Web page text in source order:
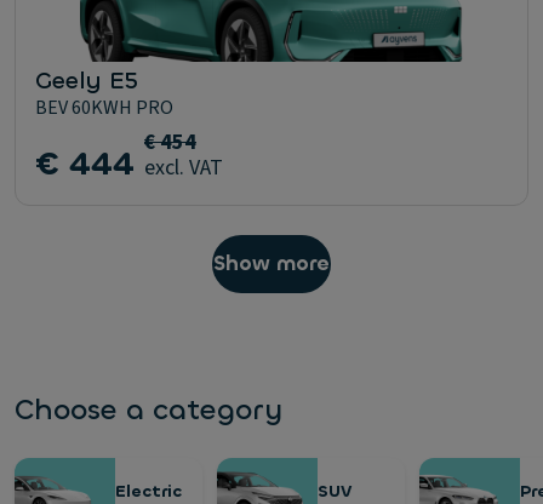
Geely E5
BEV 60KWH PRO
€ 444 € 454
excl. VAT
Show more
Choose a category
Electric SUV